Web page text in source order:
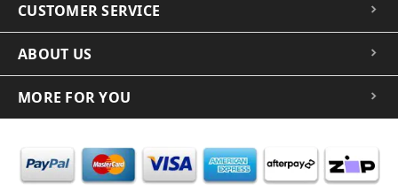
CUSTOMER SERVICE
ABOUT US
MORE FOR YOU